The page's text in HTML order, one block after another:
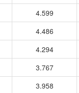
4.599
4.486
4.294
3.767
3.958